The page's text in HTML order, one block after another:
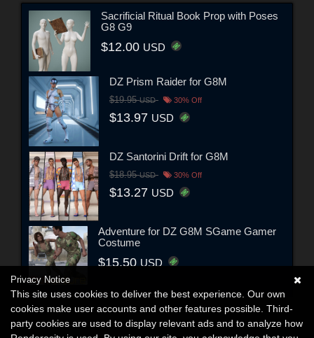
Sacrificial Ritual Book Prop with Poses
G8 G9
$12.00 USD
DZ Prism Raider for G8M
$19.95USD 30% Off
$13.97 USD
DZ Santorini Drift for G8M
$18.95USD 30% Off
$13.27 USD
Adventure for DZ G8M SGame Gamer
Costume
$15.50USD
Privacy Notice
This site uses cookies to deliver the best experience. Our own
cookies make user accounts and other features possible. Third-
party cookies are used to display relevant ads and to analyze how